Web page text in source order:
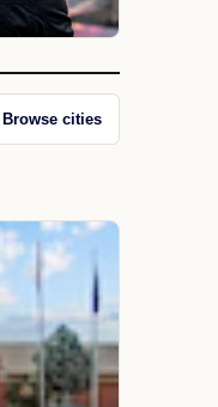
Browse cities